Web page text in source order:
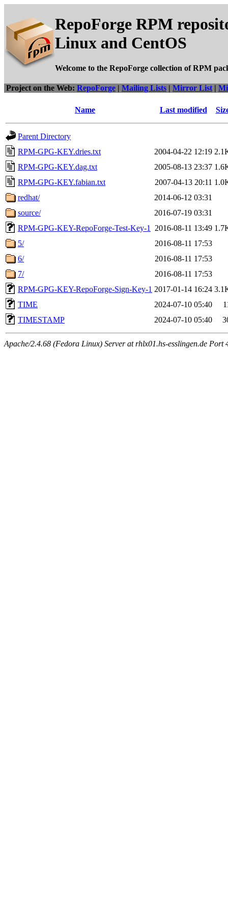
RepoForge RPM
Linux and CentOS
Welcome to the RepoForge collection of RPM
Project on the Web: RepoForge | Mailing Lists | Mirror List |
Name Last modified
Parent Directory
RPM-GPG-KEY.dries.txt
2004-04-22 12:19
RPM-GPG-KEY.dag.txt
2005-08-13 23:37
RPM-GPG-KEY.fabian.txt
2007-04-13 20:11
redhat/
2014-06-12 03:31
source/
2016-07-19 03:31
RPM-GPG-KEY-RepoForge-Test-Key-1
2016-08-11 13:49
5/
2016-08-11 17:53
6/
2016-08-11 17:53
7/
2016-08-11 17:53
RPM-GPG-KEY-RepoForge-Sign-Key-1 2017-01-14 16:24
TIME
2024-07-10 05:40
TIMESTAMP
2024-07-10 05:40
Apache/2.4.68 (Fedora Linux) Server at rhlx01.hs-esslingen.de Port